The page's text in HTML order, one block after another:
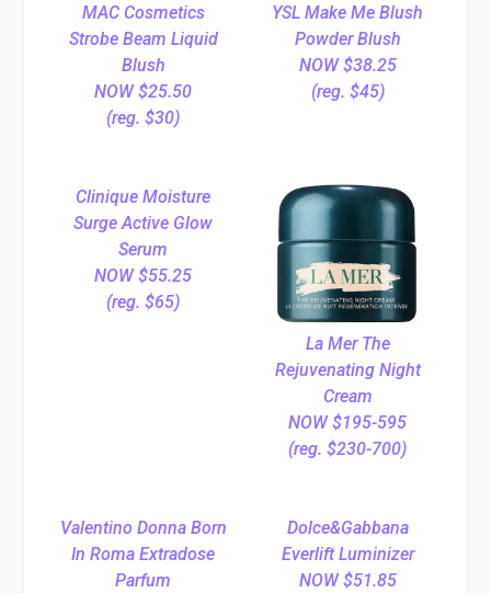
MAC Cosmetics
Strobe Beam Liquid
Blush
NOW $25.50
(reg. $30)
YSL Make Me Blush
Powder Blush
NOW $38.25
(reg. $45)
Clinique Moisture
Surge Active Glow
Serum
NOW $55.25
(reg. $65)
La Mer The
Rejuvenating Night
Cream
NOW $195-595
(reg. $230-700)
Valentino Donna Born
In Roma Extradose
Parfum
Dolce&Gabbana
Everlift Luminizer
NOW $51.85